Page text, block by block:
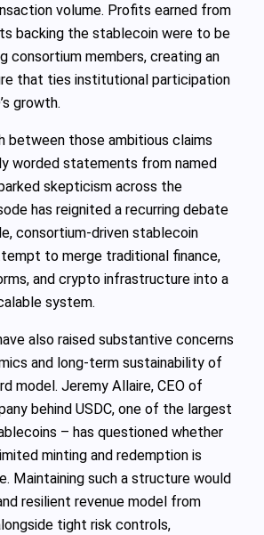
volume. Profits earned from
backing the stablecoin were to be
consortium members, creating an
that ties institutional participation
growth.
between those ambitious claims
worded statements from named
skepticism across the
has reignited a recurring debate
consortium‑driven stablecoin
to merge traditional finance,
and crypto infrastructure into a
system.
also raised substantive concerns
and long‑term sustainability of
model. Jeremy Allaire, CEO of
behind USDC, one of the largest
– has questioned whether
minting and redemption is
Maintaining such a structure would
resilient revenue model from
tight risk controls,